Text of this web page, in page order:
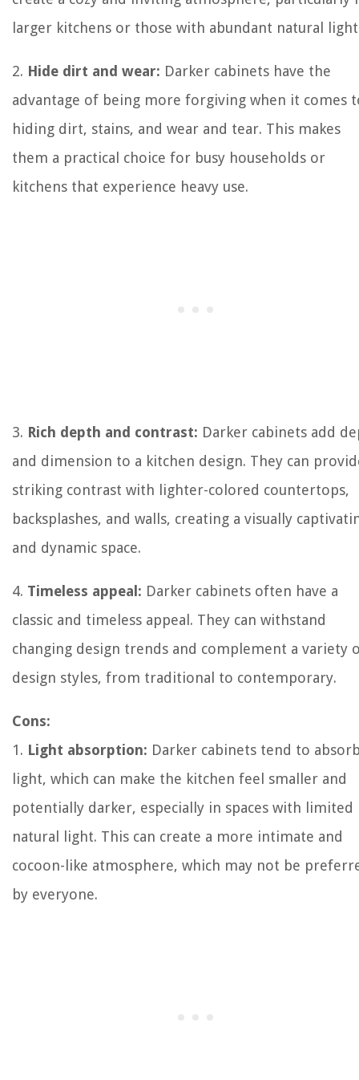
larger kitchens or those with abundant natural
2. Hide dirt and wear: Darker cabinets have the
advantage of being more forgiving when it comes
hiding dirt, stains, and wear and tear. This makes
them a practical choice for busy households or
kitchens that experience heavy use.
3. Rich depth and contrast: Darker cabinets add
and dimension to a kitchen design. They can
striking contrast with lighter-colored countertops,
backsplashes, and walls, creating a visually
and dynamic space.
4. Timeless appeal: Darker cabinets often have a
classic and timeless appeal. They can withstand
changing design trends and complement a variety
design styles, from traditional to contemporary.
Cons:
1. Light absorption: Darker cabinets tend to
light, which can make the kitchen feel smaller and
potentially darker, especially in spaces with limited
natural light. This can create a more intimate and
cocoon-like atmosphere, which may not be
by everyone.